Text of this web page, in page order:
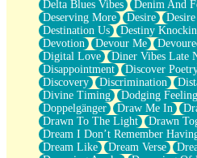
Cinnamon Rolls
Nothing but Space
Rage Quit
Pieces Of Glass
Player Two
Broke the Key in the Lock Again
When Lightning Strikes
Forbidden Fruit
Sticky
Walls
Peach Cobbler
Until the Next Storm
Delta Blues Vibes
Denim And
Deserving More
Desire
Destination Us
Destiny
Devotion
Devour Me
Digital Love
Diner Vibes Late
Disappointment
Discover
Discovery
Discrimination
Divine Timing
Dodging
Doppelgänger
Draw Me In
Drawn To The Light
Drawn
Dream I Don’t Remember
Dream Like
Dream Verse